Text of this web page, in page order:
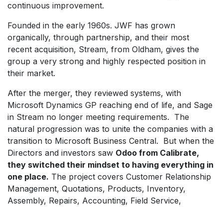
continuous improvement.
Founded in the early 1960s. JWF has grown
organically, through partnership, and their most
recent acquisition, Stream, from Oldham, gives the
group a very strong and highly respected position in
their market.
After the merger, they reviewed systems, with
Microsoft Dynamics GP reaching end of life, and Sage
in Stream no longer meeting requirements. The
natural progression was to unite the companies with a
transition to Microsoft Business Central. But when the
Directors and investors saw Odoo from Calibrate,
they switched their mindset to having everything in
one place. The project covers Customer Relationship
Management, Quotations, Products, Inventory,
Assembly, Repairs, Accounting, Field Service,